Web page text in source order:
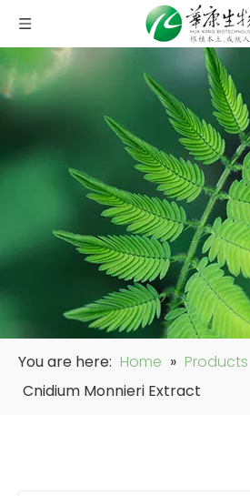
You are here: Home » Products
Cnidium Monnieri Extract